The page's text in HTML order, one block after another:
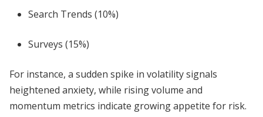
Search Trends (10%)
Surveys (15%)
For instance, a sudden spike in volatility signals
heightened anxiety, while rising volume and
momentum metrics indicate growing appetite for risk.